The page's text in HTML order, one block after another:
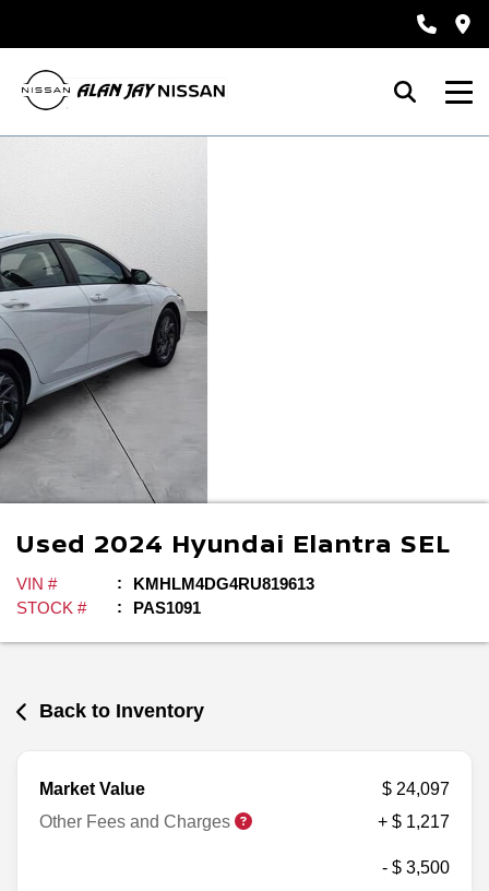
Used 2024 Hyundai Elantra SEL
VIN #
KMHLM4DG4RU819613
STOCK #
PAS1091
Back to Inventory
Market Value
$ 24,097
Other Fees and Charges
+ $ 1,217
- $ 3,500